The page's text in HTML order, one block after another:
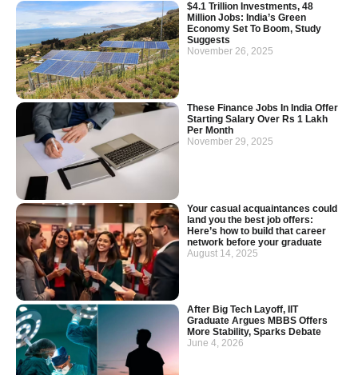
$4.1 Trillion Investments, 48
Million Jobs: India’s Green
Economy Set To Boom, Study
Suggests
November 26, 2025
These Finance Jobs In India Offer
Starting Salary Over Rs 1 Lakh
Per Month
November 29, 2025
Your casual acquaintances could
land you the best job offers:
Here’s how to build that career
network before your graduate
August 14, 2025
After Big Tech Layoff, IIT
Graduate Argues MBBS Offers
More Stability, Sparks Debate
June 4, 2026